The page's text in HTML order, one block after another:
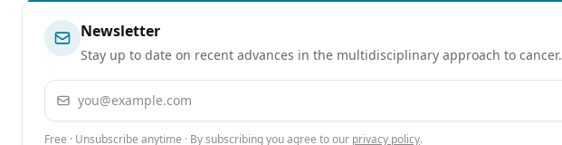
Newsletter
Stay up to date on recent advances in the multidisciplinary approach to cancer.
Email address
Free · Unsubscribe anytime · By subscribing you agree to our privacy policy.